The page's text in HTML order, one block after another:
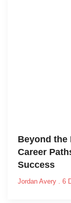
Beyond the
Career
Success
Jordan Avery 6